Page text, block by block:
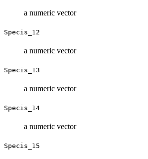
a numeric vector
Specis_12
a numeric vector
Specis_13
a numeric vector
Specis_14
a numeric vector
Specis_15